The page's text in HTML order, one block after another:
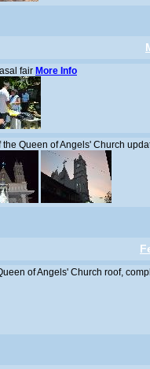
fair More Info
the Queen of Angels' Church
of Angels' Church roof,